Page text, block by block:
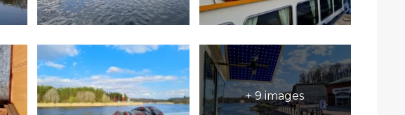
+ 9 images